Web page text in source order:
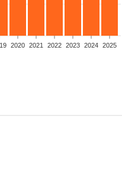
2020 2021 2022 2023 2024 2025